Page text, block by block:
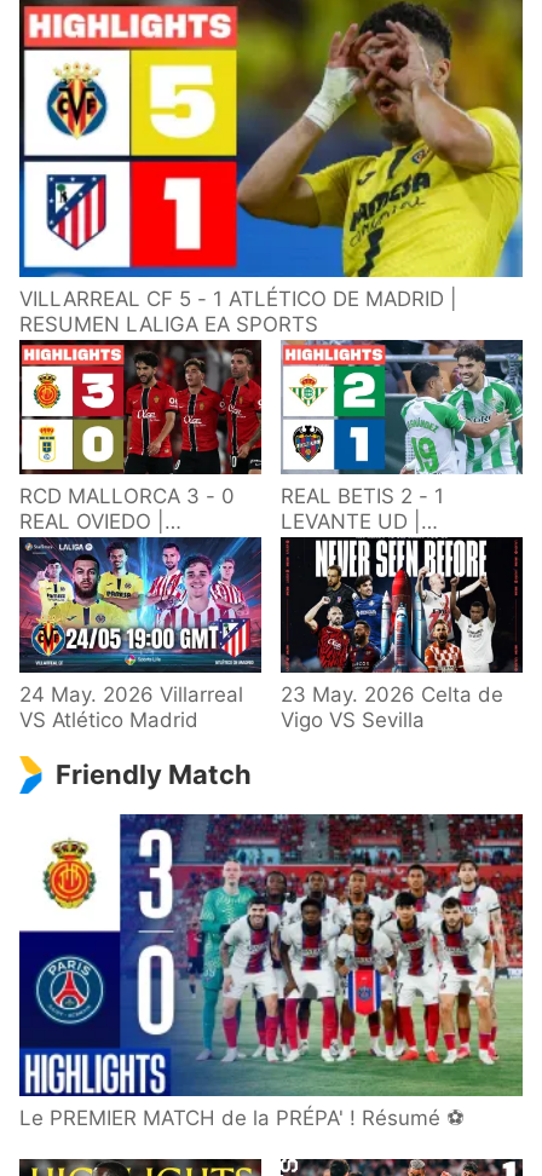
VILLARREAL CF 5 - 1 ATLÉTICO DE MADRID |
RESUMEN LALIGA EA SPORTS
RCD MALLORCA 3 - 0
REAL OVIEDO |
RESUMEN LALIGA EA
SPORTS
REAL BETIS 2 - 1
LEVANTE UD |
RESUMEN LALIGA EA
SPORTS
24 May. 2026 Villarreal
VS Atlético Madrid
23 May. 2026 Celta de
Vigo VS Sevilla
Friendly Match
Le PREMIER MATCH de la PRÉPA' ! Résumé ⚽️